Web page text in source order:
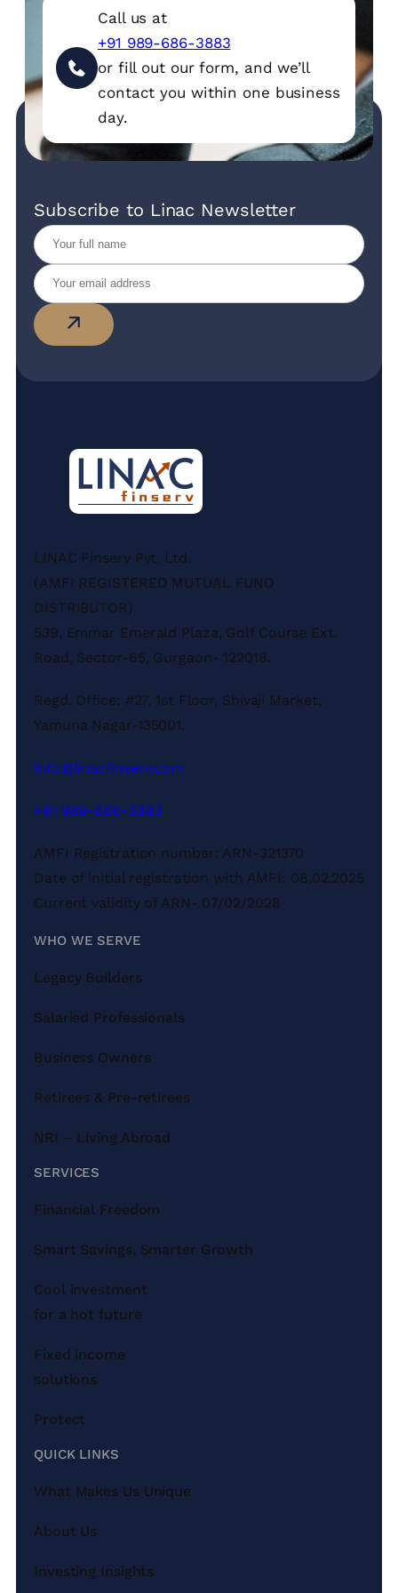
Call us at
+91 989-686-3883
or fill out our form, and we’ll
contact you within one business
day.
Subscribe to Linac Newsletter
LINAC Finserv Pvt. Ltd.
(AMFI REGISTERED MUTUAL FUND
DISTRIBUTOR)
539, Emmar Emerald Plaza, Golf Course Ext.
Road, Sector-65, Gurgaon- 122018.
Regd. Office: #27, 1st Floor, Shivaji Market,
Yamuna Nagar-135001.
info@linacfinserv.com
+91 989-686-3883
AMFI Registration number: ARN-321370
Date of initial registration with AMFI: 08.02.2025
Current validity of ARN- 07/02/2028
WHO WE SERVE
Legacy Builders
Salaried Professionals
Business Owners
Retirees & Pre-retirees
NRI – Living Abroad
SERVICES
Financial Freedom
Smart Savings, Smarter Growth
Cool investment
for a hot future
Fixed income
solutions
Protect
QUICK LINKS
What Makes Us Unique
About Us
Investing Insights